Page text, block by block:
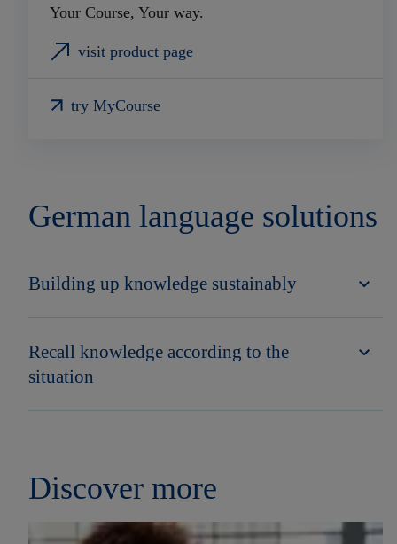
Your Course, Your way.
visit product page
try MyCourse
German language solutions
Building up knowledge sustainably
Recall knowledge according to the
situation
Discover more